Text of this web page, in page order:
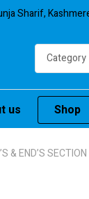
Sharif,
us Shop
& END’S SECTION